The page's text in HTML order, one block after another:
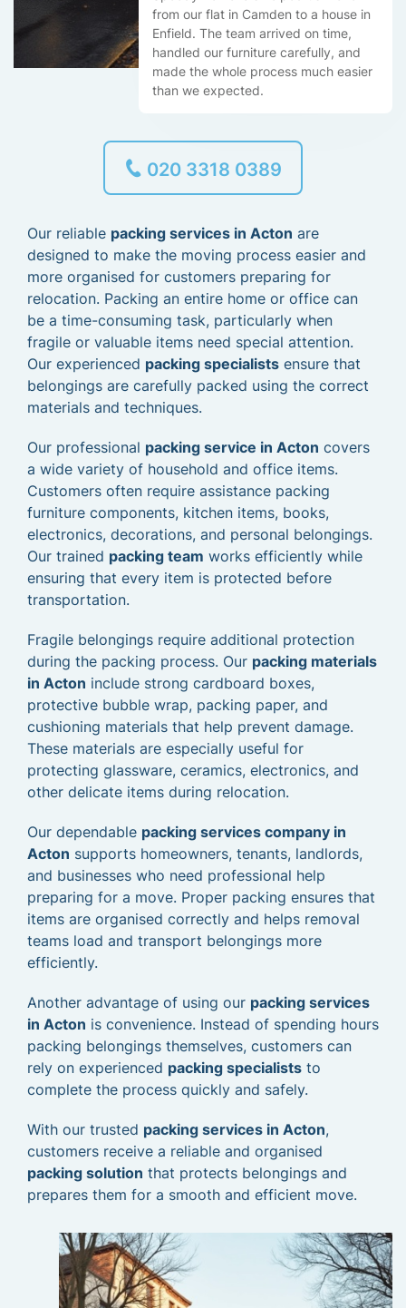
from our flat in Camden to a house in
Enfield. The team arrived on time,
handled our furniture carefully, and
made the whole process much easier
than we expected.
020 3318 0389
Our reliable packing services in Acton are
designed to make the moving process easier and
more organised for customers preparing for
relocation. Packing an entire home or office can
be a time-consuming task, particularly when
fragile or valuable items need special attention.
Our experienced packing specialists ensure that
belongings are carefully packed using the correct
materials and techniques.
Our professional packing service in Acton covers
a wide variety of household and office items.
Customers often require assistance packing
furniture components, kitchen items, books,
electronics, decorations, and personal belongings.
Our trained packing team works efficiently while
ensuring that every item is protected before
transportation.
Fragile belongings require additional protection
during the packing process. Our packing materials
in Acton include strong cardboard boxes,
protective bubble wrap, packing paper, and
cushioning materials that help prevent damage.
These materials are especially useful for
protecting glassware, ceramics, electronics, and
other delicate items during relocation.
Our dependable packing services company in
Acton supports homeowners, tenants, landlords,
and businesses who need professional help
preparing for a move. Proper packing ensures that
items are organised correctly and helps removal
teams load and transport belongings more
efficiently.
Another advantage of using our packing services
in Acton is convenience. Instead of spending hours
packing belongings themselves, customers can
rely on experienced packing specialists to
complete the process quickly and safely.
With our trusted packing services in Acton,
customers receive a reliable and organised
packing solution that protects belongings and
prepares them for a smooth and efficient move.